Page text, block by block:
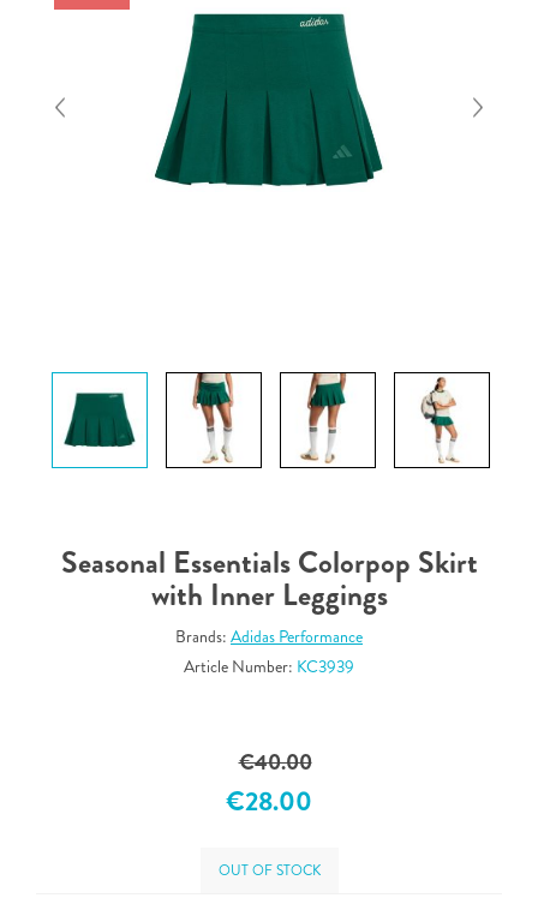
Seasonal Essentials Colorpop Skirt
with Inner Leggings
Brands: Adidas Performance
Article Number: KC3939
€40.00
€28.00
OUT OF STOCK